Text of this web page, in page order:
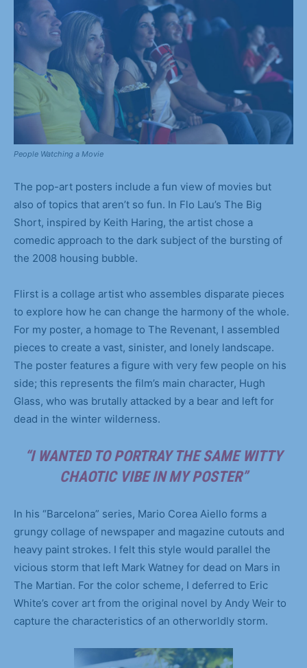
People Watching a Movie
The pop-art posters include a fun view of movies but
also of topics that aren’t so fun. In Flo Lau’s The Big
Short, inspired by Keith Haring, the artist chose a
comedic approach to the dark subject of the bursting of
the 2008 housing bubble.
Flirst is a collage artist who assembles disparate pieces
to explore how he can change the harmony of the whole.
For my poster, a homage to The Revenant, I assembled
pieces to create a vast, sinister, and lonely landscape.
The poster features a figure with very few people on his
side; this represents the film’s main character, Hugh
Glass, who was brutally attacked by a bear and left for
dead in the winter wilderness.
“I WANTED TO PORTRAY THE SAME WITTY
CHAOTIC VIBE IN MY POSTER”
In his “Barcelona” series, Mario Corea Aiello forms a
grungy collage of newspaper and magazine cutouts and
heavy paint strokes. I felt this style would parallel the
vicious storm that left Mark Watney for dead on Mars in
The Martian. For the color scheme, I deferred to Eric
White’s cover art from the original novel by Andy Weir to
capture the characteristics of an otherworldly storm.